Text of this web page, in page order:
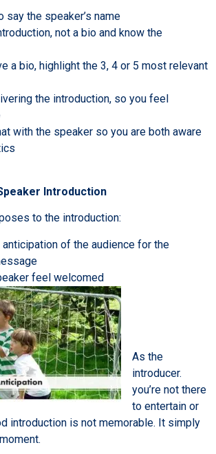
say the speaker’s name
not a bio and know the
a bio, highlight the 3, 4 or 5 most relevant
the introduction, so you feel
with the speaker so you are both aware
Introduction
to the introduction:
anticipation of the audience for the
feel welcomed
As the
introducer.
you’re not there
to entertain or
introduction is not memorable. It simply